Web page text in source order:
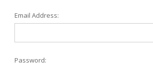
Email Address:
Password: